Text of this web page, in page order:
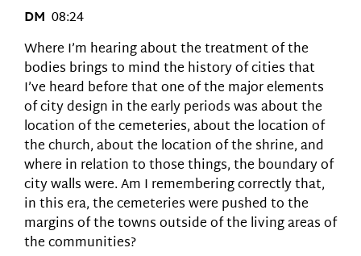
DM 08:24
Where I’m hearing about the treatment of the
bodies brings to mind the history of cities that
I’ve heard before that one of the major elements
of city design in the early periods was about the
location of the cemeteries, about the location of
the church, about the location of the shrine, and
where in relation to those things, the boundary of
city walls were. Am I remembering correctly that,
in this era, the cemeteries were pushed to the
margins of the towns outside of the living areas of
the communities?